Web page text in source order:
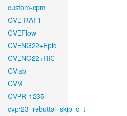
custom-cpm
CVE-RAFT
CVEFlow
CVENG22+Epic
CVENG22+RIC
CVlab
CVM
CVPR-1235
cvpr23_rebuttal_skip_c_t